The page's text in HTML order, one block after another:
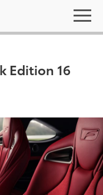
Edition 16